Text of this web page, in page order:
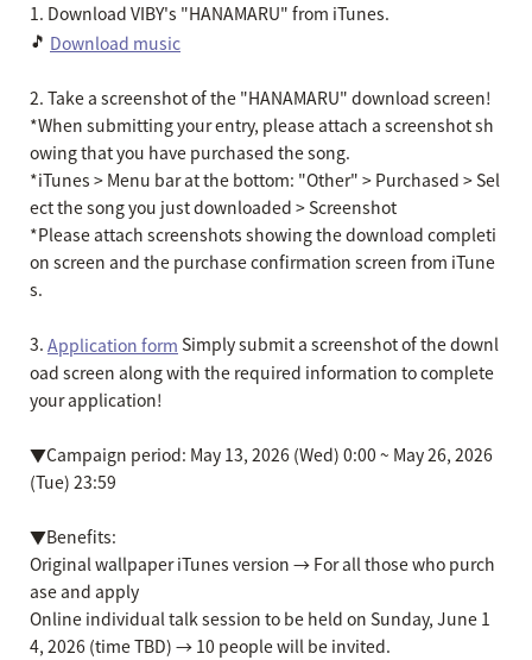
1. Download VIBY's "HANAMARU" from iTunes.
🎵 Download music
2. Take a screenshot of the "HANAMARU" download screen!
*When submitting your entry, please attach a screenshot sh
owing that you have purchased the song.
*iTunes > Menu bar at the bottom: "Other" > Purchased > Sel
ect the song you just downloaded > Screenshot
*Please attach screenshots showing the download completi
on screen and the purchase confirmation screen from iTune
s.
3. Application form Simply submit a screenshot of the downl
oad screen along with the required information to complete
your application!
▼Campaign period: May 13, 2026 (Wed) 0:00 ~ May 26, 2026
(Tue) 23:59
▼Benefits:
Original wallpaper iTunes version → For all those who purch
ase and apply
Online individual talk session to be held on Sunday, June 1
4, 2026 (time TBD) → 10 people will be invited.